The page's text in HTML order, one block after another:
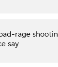
rage
say